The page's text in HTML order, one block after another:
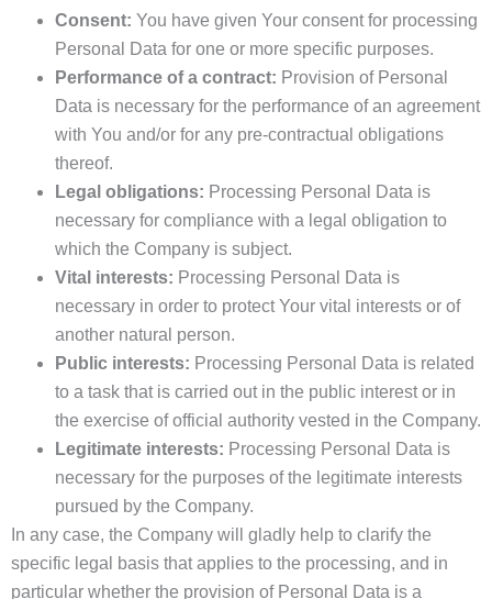
Consent: You have given Your consent for processing
Personal Data for one or more specific purposes.
Performance of a contract: Provision of Personal
Data is necessary for the performance of an agreement
with You and/or for any pre-contractual obligations
thereof.
Legal obligations: Processing Personal Data is
necessary for compliance with a legal obligation to
which the Company is subject.
Vital interests: Processing Personal Data is
necessary in order to protect Your vital interests or of
another natural person.
Public interests: Processing Personal Data is related
to a task that is carried out in the public interest or in
the exercise of official authority vested in the Company.
Legitimate interests: Processing Personal Data is
necessary for the purposes of the legitimate interests
pursued by the Company.
In any case, the Company will gladly help to clarify the
specific legal basis that applies to the processing, and in
particular whether the provision of Personal Data is a